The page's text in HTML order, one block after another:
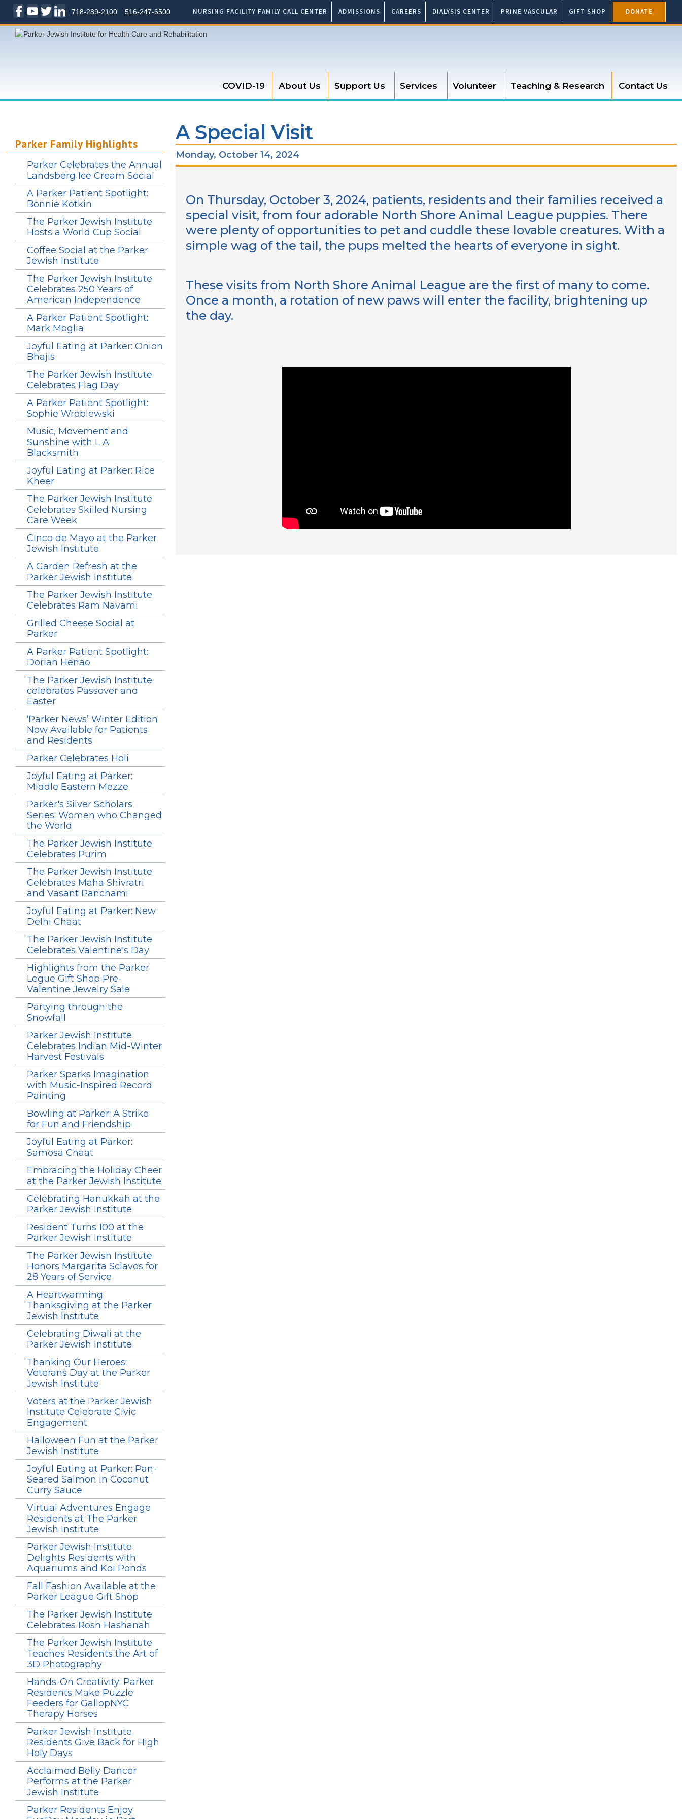
NURSING FACILITY FAMILY CALL CENTER ADMISSIONS CAREERS DIALYSIS CENTER PRINE VASCULAR GIFT SHOP DONATE
516-247-6500
718-289-2100
COVID-19 About Us Support Us Services Volunteer Teaching & Research Contact Us
Parker Family Highlights
Parker Celebrates the Annual
Landsberg Ice Cream Social
A Parker Patient Spotlight:
Bonnie Kotkin
The Parker Jewish Institute
Hosts a World Cup Social
Coffee Social at the Parker
Jewish Institute
The Parker Jewish Institute
Celebrates 250 Years of
American Independence
A Parker Patient Spotlight:
Mark Moglia
Joyful Eating at Parker: Onion
Bhajis
The Parker Jewish Institute
Celebrates Flag Day
A Parker Patient Spotlight:
Sophie Wroblewski
Music, Movement and
Sunshine with L A
Blacksmith
Joyful Eating at Parker: Rice
Kheer
The Parker Jewish Institute
Celebrates Skilled Nursing
Care Week
Cinco de Mayo at the Parker
Jewish Institute
A Garden Refresh at the
Parker Jewish Institute
The Parker Jewish Institute
Celebrates Ram Navami
Grilled Cheese Social at
Parker
A Parker Patient Spotlight:
Dorian Henao
The Parker Jewish Institute
celebrates Passover and
Easter
‘Parker News’ Winter Edition
Now Available for Patients
and Residents
Parker Celebrates Holi
Joyful Eating at Parker:
Middle Eastern Mezze
Parker's Silver Scholars
Series: Women who Changed
the World
The Parker Jewish Institute
Celebrates Purim
The Parker Jewish Institute
Celebrates Maha Shivratri
and Vasant Panchami
Joyful Eating at Parker: New
Delhi Chaat
The Parker Jewish Institute
Celebrates Valentine's Day
Highlights from the Parker
Legue Gift Shop Pre-
Valentine Jewelry Sale
Partying through the
Snowfall
Parker Jewish Institute
Celebrates Indian Mid-Winter
Harvest Festivals
Parker Sparks Imagination
with Music-Inspired Record
Painting
Bowling at Parker: A Strike
for Fun and Friendship
Joyful Eating at Parker:
Samosa Chaat
Embracing the Holiday Cheer
at the Parker Jewish Institute
Celebrating Hanukkah at the
Parker Jewish Institute
Resident Turns 100 at the
Parker Jewish Institute
The Parker Jewish Institute
Honors Margarita Sclavos for
28 Years of Service
A Heartwarming
Thanksgiving at the Parker
Jewish Institute
Celebrating Diwali at the
Parker Jewish Institute
Thanking Our Heroes:
Veterans Day at the Parker
Jewish Institute
Voters at the Parker Jewish
Institute Celebrate Civic
Engagement
Halloween Fun at the Parker
Jewish Institute
Joyful Eating at Parker: Pan-
Seared Salmon in Coconut
Curry Sauce
Virtual Adventures Engage
Residents at The Parker
Jewish Institute
Parker Jewish Institute
Delights Residents with
Aquariums and Koi Ponds
Fall Fashion Available at the
Parker League Gift Shop
The Parker Jewish Institute
Celebrates Rosh Hashanah
The Parker Jewish Institute
Teaches Residents the Art of
3D Photography
Hands-On Creativity: Parker
Residents Make Puzzle
Feeders for GallopNYC
Therapy Horses
Parker Jewish Institute
Residents Give Back for High
Holy Days
Acclaimed Belly Dancer
Performs at the Parker
Jewish Institute
Parker Residents Enjoy
A Special Visit
Monday, October 14, 2024
On Thursday, October 3, 2024, patients, residents and their families received a
special visit, from four adorable North Shore Animal League puppies. There
were plenty of opportunities to pet and cuddle these lovable creatures. With a
simple wag of the tail, the pups melted the hearts of everyone in sight.
These visits from North Shore Animal League are the first of many to come.
Once a month, a rotation of new paws will enter the facility, brightening up
the day.